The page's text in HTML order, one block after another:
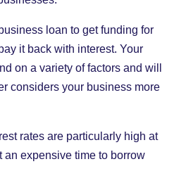
loan to get funding for
it back with interest. Your
on a variety of factors and will
considers your business more
rates are particularly high at
an expensive time to borrow